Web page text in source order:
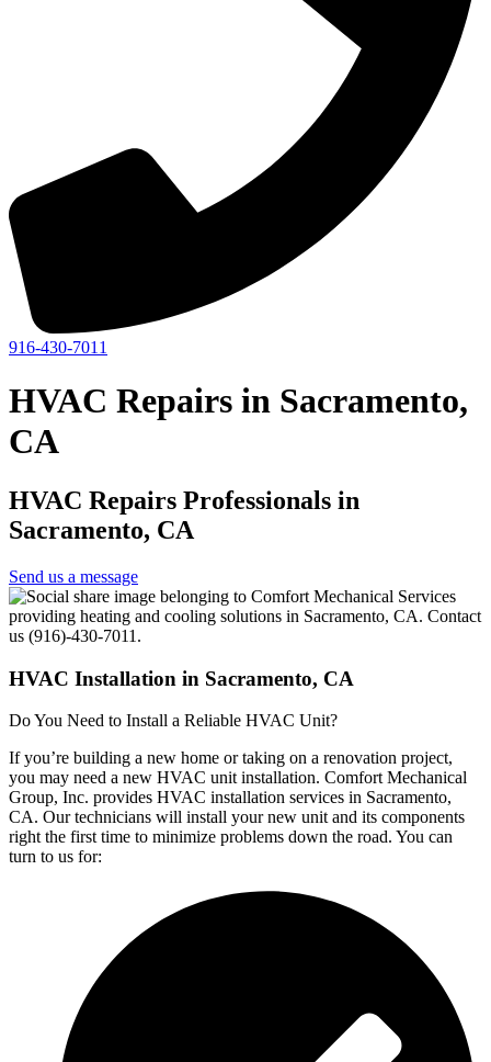
916-430-7011
HVAC Repairs in Sacramento,
CA
HVAC Repairs Professionals in
Sacramento, CA
Send us a message
HVAC Installation in Sacramento, CA
Do You Need to Install a Reliable HVAC Unit?
If you’re building a new home or taking on a renovation project,
you may need a new HVAC unit installation. Comfort Mechanical
Group, Inc. provides HVAC installation services in Sacramento,
CA. Our technicians will install your new unit and its components
right the first time to minimize problems down the road. You can
turn to us for: